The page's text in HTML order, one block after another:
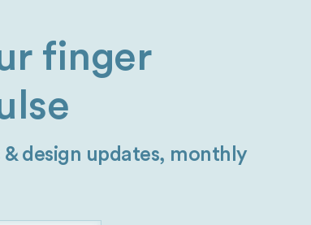
finger
design updates, monthly